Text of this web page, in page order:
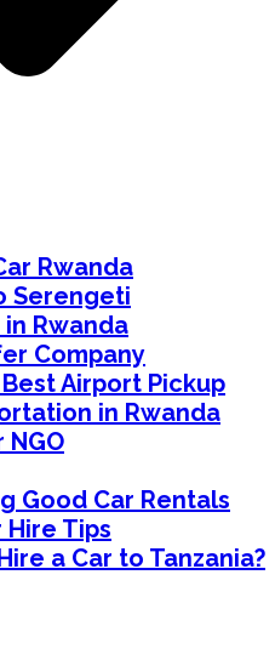
Rwanda
Serengeti
Rwanda
Company
Airport Pickup
in Rwanda
NGO
Good Car Rentals
Tips
a Car to Tanzania?